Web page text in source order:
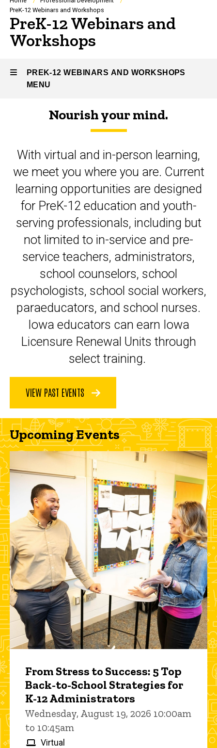
Breadcrumb
PreK-12 Webinars and Workshops
PreK-12 Webinars and
Workshops
PREK-12 WEBINARS AND WORKSHOPS
MENU
Webinars
and
Workshops
Nourish your mind.
With virtual and in-person learning,
we meet you where you are. Current
learning opportunities are designed
for PreK-12 education and youth-
serving professionals, including but
not limited to in-service and pre-
service teachers, administrators,
school counselors, school
psychologists, school social workers,
paraeducators, and school nurses.
Iowa educators can earn Iowa
Licensure Renewal Units through
select training.
VIEW PAST EVENTS
Upcoming Events
From Stress to Success: 5 Top
Back-to-School Strategies for
K-12 Administrators
Wednesday, August 19, 2026 10:00am
to 10:45am
Virtual